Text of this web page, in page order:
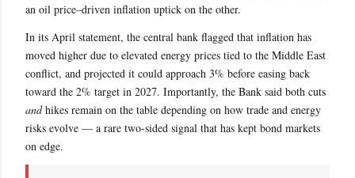
an oil price–driven inflation uptick on the other.
In its April statement, the central bank flagged that inflation has
moved higher due to elevated energy prices tied to the Middle East
conflict, and projected it could approach 3% before easing back
toward the 2% target in 2027. Importantly, the Bank said both cuts
andhikes remain on the table depending on how trade and energy
risks evolve — a rare two-sided signal that has kept bond markets
on edge.